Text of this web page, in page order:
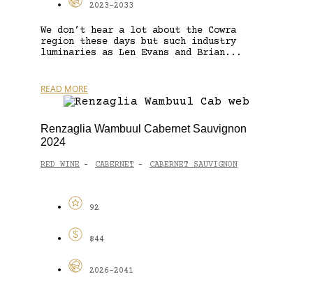
2023-2033
We don’t hear a lot about the Cowra
region these days but such industry
luminaries as Len Evans and Brian...
READ MORE
Renzaglia Wambuul Cabernet Sauvignon
2024
RED WINE - CABERNET - CABERNET SAUVIGNON
92
$44
2026-2041